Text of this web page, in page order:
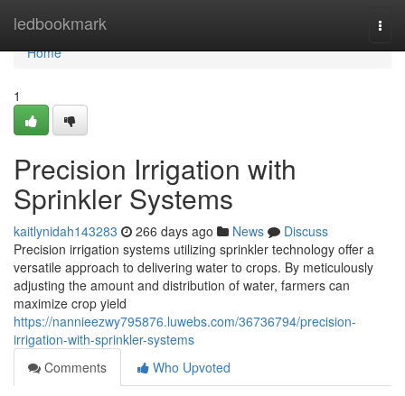
ledbookmark
Home
Home
1
Precision Irrigation with
Sprinkler Systems
kaitlynidah143283 266 days ago News
Discuss
Precision irrigation systems utilizing sprinkler technology offer a
versatile approach to delivering water to crops. By meticulously
adjusting the amount and distribution of water, farmers can
maximize crop yield
https://nannieezwy795876.luwebs.com/36736794/precision-
irrigation-with-sprinkler-systems
Comments
Who Upvoted